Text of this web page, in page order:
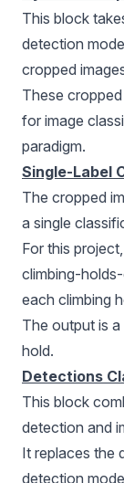
This block
detection
cropped
These
for image
paradigm.
Single-Label
The cropped
a single
For this
climbing-
each climbing
The output is
hold.
Detections
This block
detection and
It replaces the
detection